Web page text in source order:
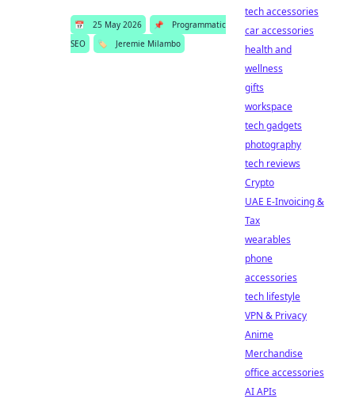
📅 25 May 2026 📌
Programmatic
SEO
🏷️ Jeremie Milambo
tech accessories
car accessories
health and
wellness
gifts
workspace
tech gadgets
photography
tech reviews
Crypto
UAE E-Invoicing &
Tax
wearables
phone
accessories
tech lifestyle
VPN & Privacy
Anime
Merchandise
office accessories
AI APIs